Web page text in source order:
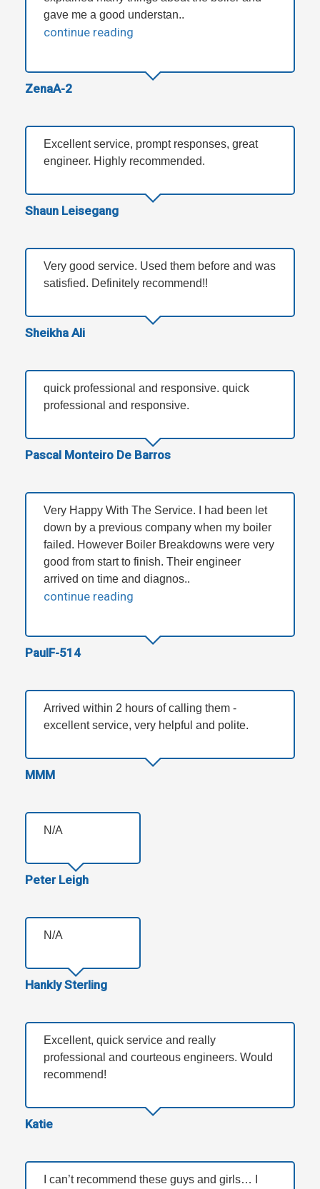
gave me a good understan..
continue reading
ZenaA-2
Excellent service, prompt responses, great
engineer. Highly recommended.
Shaun Leisegang
Very good service. Used them before and was
satisfied. Definitely recommend!!
Sheikha Ali
quick professional and responsive. quick
professional and responsive.
Pascal Monteiro De Barros
Very Happy With The Service. I had been let
down by a previous company when my boiler
failed. However Boiler Breakdowns were very
good from start to finish. Their engineer
arrived on time and diagnos..
continue reading
PaulF-514
Arrived within 2 hours of calling them -
excellent service, very helpful and polite.
MMM
N/A
Peter Leigh
N/A
Hankly Sterling
Excellent, quick service and really
professional and courteous engineers. Would
recommend!
Katie
I can’t recommend these guys and girls… I